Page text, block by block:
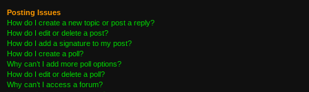
Posting Issues
How do I create a new topic or post a reply?
How do I edit or delete a post?
How do I add a signature to my post?
How do I create a poll?
Why can’t I add more poll options?
How do I edit or delete a poll?
Why can’t I access a forum?